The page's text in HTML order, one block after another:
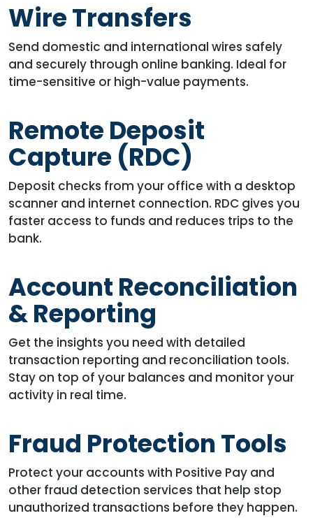
Wire Transfers
Send domestic and international wires safely
and securely through online banking. Ideal for
time-sensitive or high-value payments.
Remote Deposit
Capture (RDC)
Deposit checks from your office with a desktop
scanner and internet connection. RDC gives you
faster access to funds and reduces trips to the
bank.
Account Reconciliation
& Reporting
Get the insights you need with detailed
transaction reporting and reconciliation tools.
Stay on top of your balances and monitor your
activity in real time.
Fraud Protection Tools
Protect your accounts with Positive Pay and
other fraud detection services that help stop
unauthorized transactions before they happen.